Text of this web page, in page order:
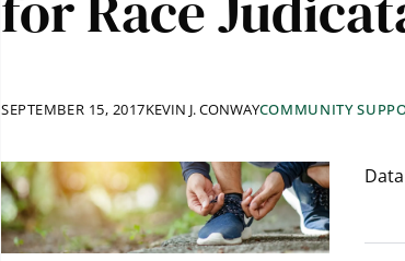
SEPTEMBER 15, 2017KEVIN J. CONWAYCOMMUNITY